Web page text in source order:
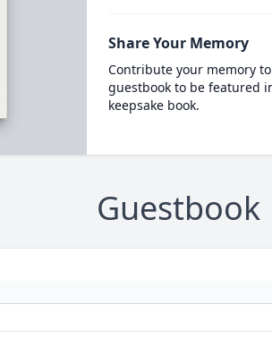
Share Your Memory
Contribute your memory
guestbook to be featured
keepsake book.
Guestbook